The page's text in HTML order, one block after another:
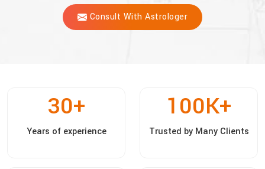
Consult With Astrologer
30+
Years of experience
100K+
Trusted by Many Clients